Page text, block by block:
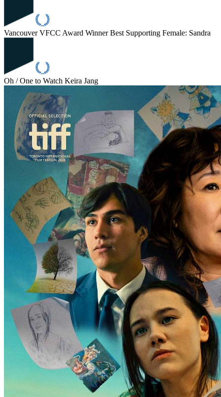
Vancouver VFCC Award WinnerBest Supporting Female: Sandra
Oh / One to Watch Keira Jang